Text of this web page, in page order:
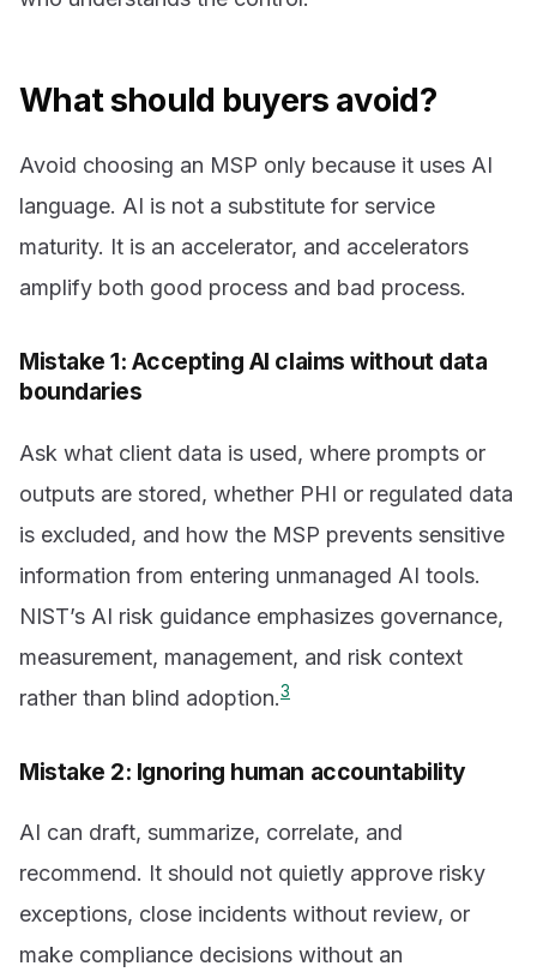
What should buyers avoid?
Avoid choosing an MSP only because it uses AI
language. AI is not a substitute for service
maturity. It is an accelerator, and accelerators
amplify both good process and bad process.
Mistake 1: Accepting AI claims without data
boundaries
Ask what client data is used, where prompts or
outputs are stored, whether PHI or regulated data
is excluded, and how the MSP prevents sensitive
information from entering unmanaged AI tools.
NIST’s AI risk guidance emphasizes governance,
measurement, management, and risk context
rather than blind adoption.3
Mistake 2: Ignoring human accountability
AI can draft, summarize, correlate, and
recommend. It should not quietly approve risky
exceptions, close incidents without review, or
make compliance decisions without an